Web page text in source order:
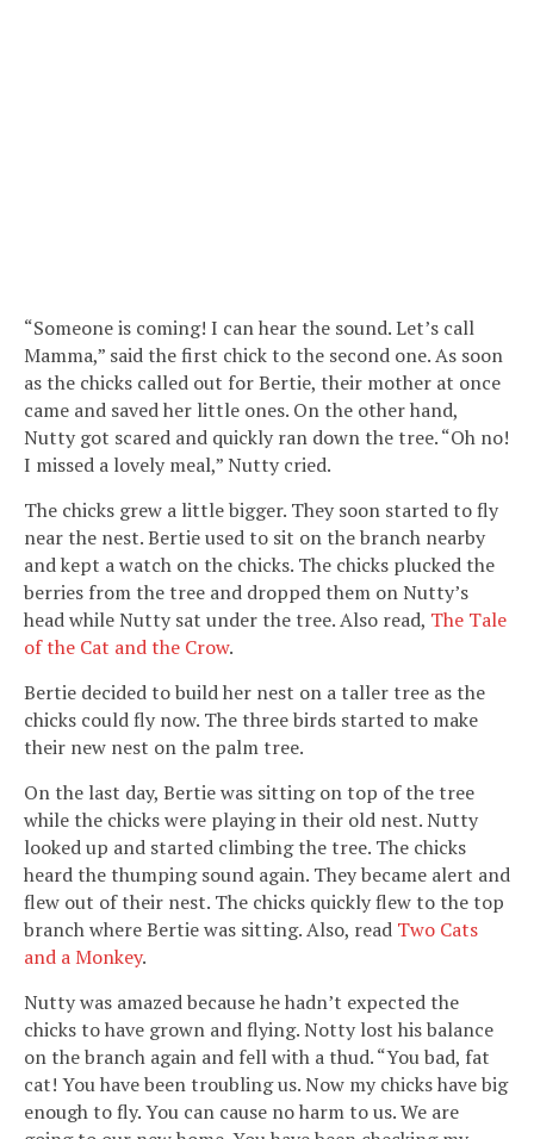
“Someone is coming! I can hear the sound. Let’s call
Mamma,” said the first chick to the second one. As soon
as the chicks called out for Bertie, their mother at once
came and saved her little ones. On the other hand,
Nutty got scared and quickly ran down the tree. “Oh no!
I missed a lovely meal,” Nutty cried.
The chicks grew a little bigger. They soon started to fly
near the nest. Bertie used to sit on the branch nearby
and kept a watch on the chicks. The chicks plucked the
berries from the tree and dropped them on Nutty’s
head while Nutty sat under the tree. Also read, The Tale
of the Cat and the Crow.
Bertie decided to build her nest on a taller tree as the
chicks could fly now. The three birds started to make
their new nest on the palm tree.
On the last day, Bertie was sitting on top of the tree
while the chicks were playing in their old nest. Nutty
looked up and started climbing the tree. The chicks
heard the thumping sound again. They became alert and
flew out of their nest. The chicks quickly flew to the top
branch where Bertie was sitting. Also, read Two Cats
and a Monkey.
Nutty was amazed because he hadn’t expected the
chicks to have grown and flying. Notty lost his balance
on the branch again and fell with a thud. “You bad, fat
cat! You have been troubling us. Now my chicks have big
enough to fly. You can cause no harm to us. We are